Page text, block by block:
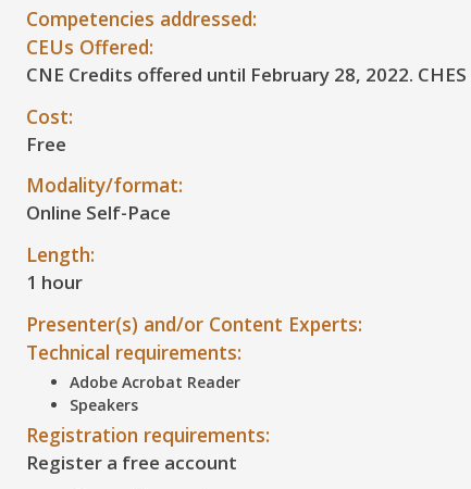
Competencies addressed:
CEUs Offered:
CNE Credits offered until February 28, 2022.
Cost:
Free
Modality/format:
Online Self-Pace
Length:
1 hour
Presenter(s) and/or Content Experts:
Technical requirements:
Adobe Acrobat Reader
Speakers
Registration requirements:
Register a free account